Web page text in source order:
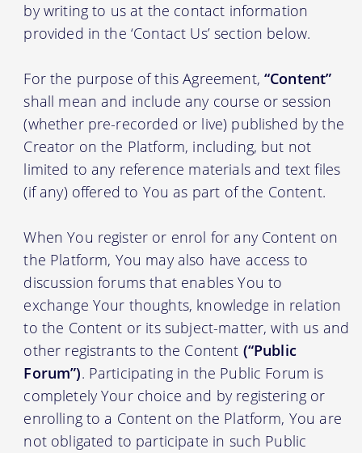
by writing to us at the contact information
provided in the ‘Contact Us’ section below.
For the purpose of this Agreement, “Content”
shall mean and include any course or session
(whether pre-recorded or live) published by the
Creator on the Platform, including, but not
limited to any reference materials and text files
(if any) offered to You as part of the Content.
When You register or enrol for any Content on
the Platform, You may also have access to
discussion forums that enables You to
exchange Your thoughts, knowledge in relation
to the Content or its subject-matter, with us and
other registrants to the Content (“Public
Forum”). Participating in the Public Forum is
completely Your choice and by registering or
enrolling to a Content on the Platform, You are
not obligated to participate in such Public